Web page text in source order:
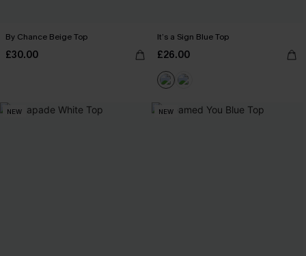
By Chance Beige Top
£30.00
It’s a Sign Blue Top
£26.00
NEW NEW